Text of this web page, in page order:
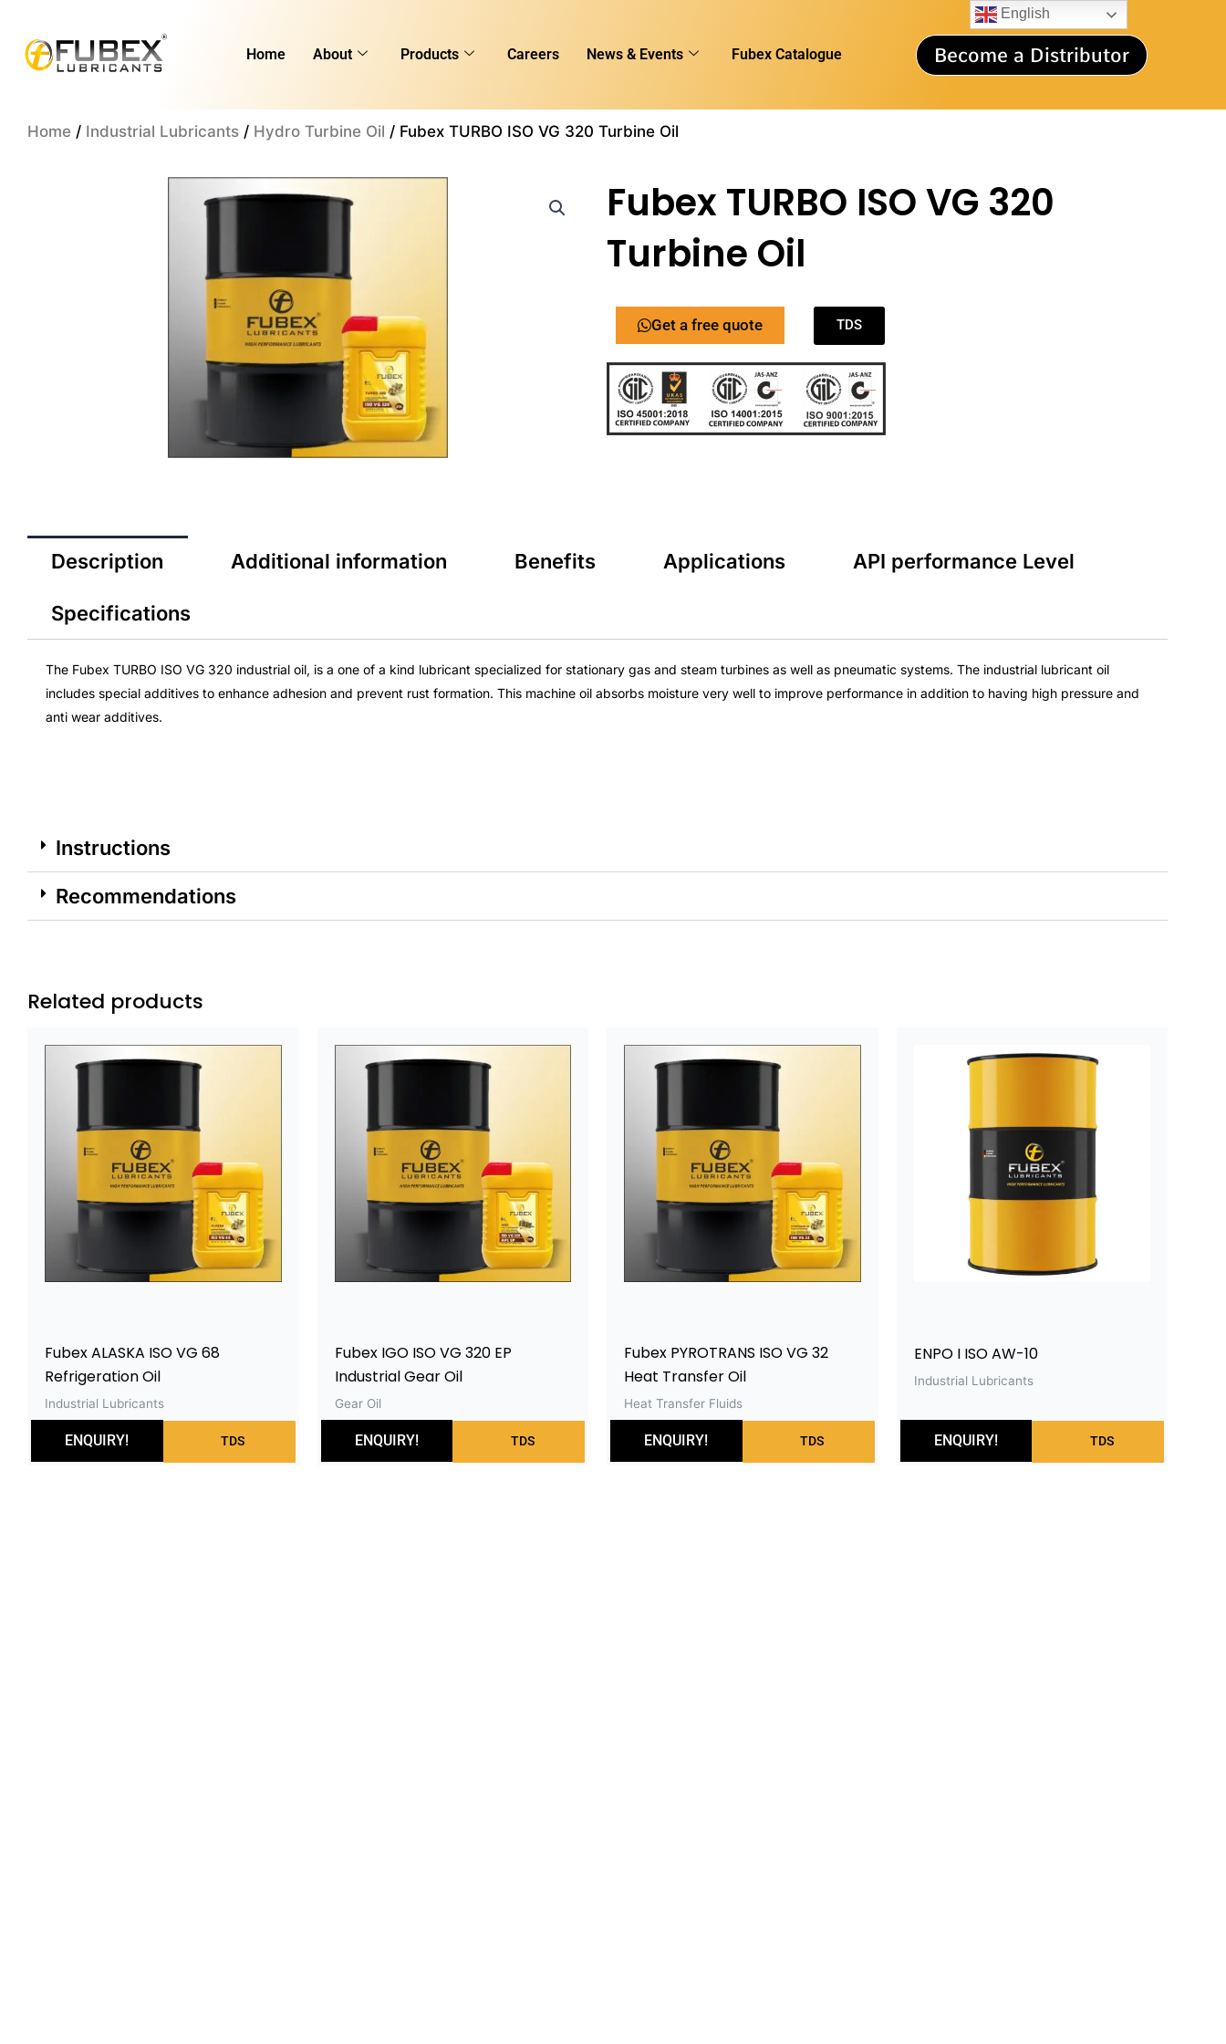
content
Home About Products Careers News & Events Fubex Catalogue Become a Distributor
Home / Industrial Lubricants / Hydro Turbine Oil / Fubex TURBO ISO VG 320 Turbine Oil
Fubex TURBO ISO VG 320
Turbine Oil
Get a free quote TDS
Description Additional information Benefits Applications API performance Level
Specifications
The Fubex TURBO ISO VG 320 industrial oil, is a one of a kind lubricant specialized for stationary gas and steam turbines as well as pneumatic systems. The industrial lubricant oil
includes special additives to enhance adhesion and prevent rust formation. This machine oil absorbs moisture very well to improve performance in addition to having high pressure and
anti wear additives.
Instructions
Recommendations
Related products
TDS
ENQUIRY!
Fubex ALASKA ISO VG 68
Refrigeration Oil
Industrial Lubricants
TDS
ENQUIRY!
Fubex IGO ISO VG 320 EP
Industrial Gear Oil
Gear Oil
TDS
ENQUIRY!
Fubex PYROTRANS ISO VG 32
Heat Transfer Oil
Heat Transfer Fluids
TDS
ENQUIRY!
ENPO I ISO AW-10
Industrial Lubricants
English